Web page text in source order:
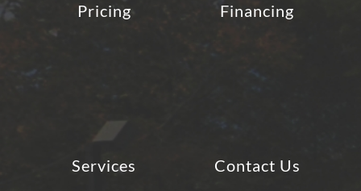
Pricing Financing
Services Contact Us